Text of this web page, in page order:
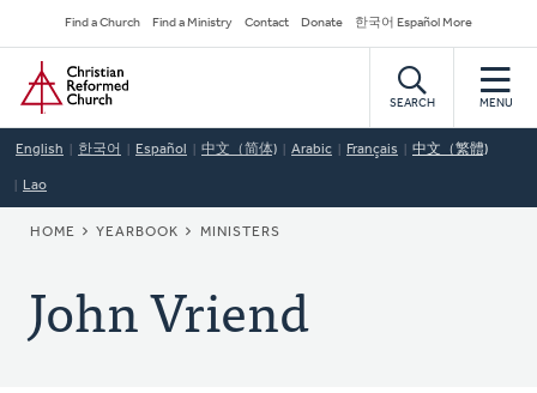
to
main
content
Secondary
Navigation
Find a Church Find a Ministry Contact Donate 한국어 Español More
Home
SEARCH MENU
English 한국어 Español 中文（简体) Arabic Français 中文（繁體)
Lao
BREADCRUMB
HOME YEARBOOK MINISTERS
John Vriend